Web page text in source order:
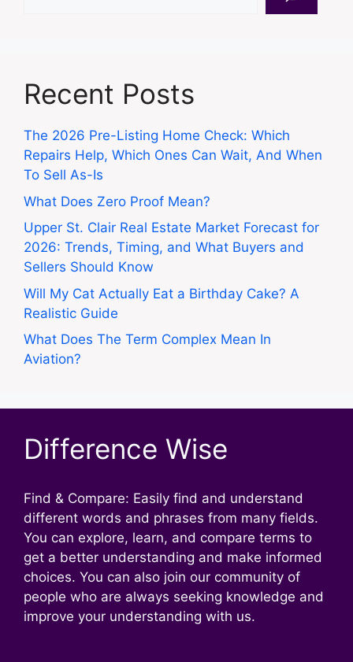
Recent Posts
The 2026 Pre-Listing Home Check: Which
Repairs Help, Which Ones Can Wait, And When
To Sell As-Is
What Does Zero Proof Mean?
Upper St. Clair Real Estate Market Forecast for
2026: Trends, Timing, and What Buyers and
Sellers Should Know
Will My Cat Actually Eat a Birthday Cake? A
Realistic Guide
What Does The Term Complex Mean In
Aviation?
Difference Wise
Find & Compare: Easily find and understand
different words and phrases from many fields.
You can explore, learn, and compare terms to
get a better understanding and make informed
choices. You can also join our community of
people who are always seeking knowledge and
improve your understanding with us.